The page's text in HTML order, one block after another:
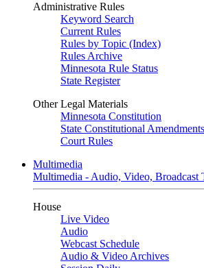
Administrative Rules
Keyword Search
Current Rules
Rules by Topic (Index)
Rules Archive
Minnesota Rule Status
State Register
Other Legal Materials
Minnesota Constitution
State Constitutional Amendments
Court Rules
Multimedia
Multimedia - Audio, Video, Broadcast
House
Live Video
Audio
Webcast Schedule
Audio & Video Archives